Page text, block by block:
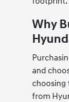
Why
and
choosing
from